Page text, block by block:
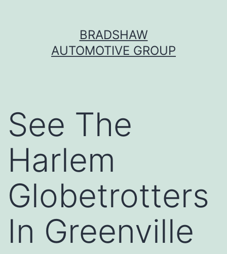
BRADSHAW
AUTOMOTIVE GROUP
See The
Harlem
Globetrotters
In Greenville